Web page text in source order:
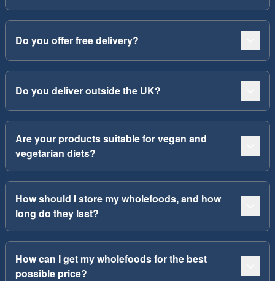
Do you offer free delivery?
Do you deliver outside the UK?
Are your products suitable for vegan and
vegetarian diets?
How should I store my wholefoods, and how
long do they last?
How can I get my wholefoods for the best
possible price?